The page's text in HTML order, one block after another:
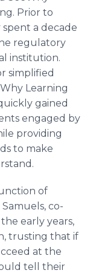
Prior to
a decade
regulatory
institution.
simplified
Learning
gained
engaged by
providing
to make
of
co-
early years,
trusting that if
at the
tell their